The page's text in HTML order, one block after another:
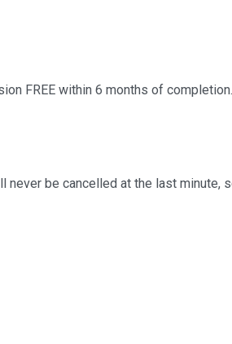
FREE within 6 months of
be cancelled at the last minute,